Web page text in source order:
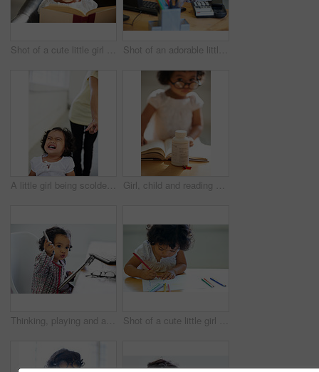
Shot of a cute little girl at home Shot of an adorable little girl playing businesswoman at a desk
A little girl being scolded for being naughty Girl, child and reading or book pill bottle or adhd diagnosis, learning or development. Kid, glasses and childhood discipline story knowledge concentration, medical capsules or thinking at school
Thinking, playing and a child with a notebook for drawing, art and creativity for a home hobby. Idea, inspiration and a girl, kid or baby with paper for education, learning and a picture at a desk Shot of a cute little girl at home